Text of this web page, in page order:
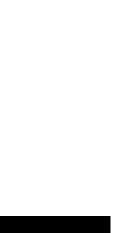
You Need to